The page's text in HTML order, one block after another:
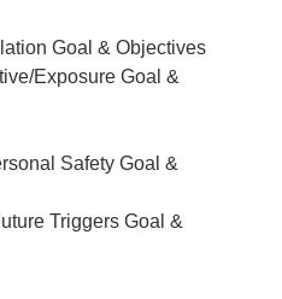
Goal & Objectives
Exposure Goal &
Safety Goal &
Triggers Goal &